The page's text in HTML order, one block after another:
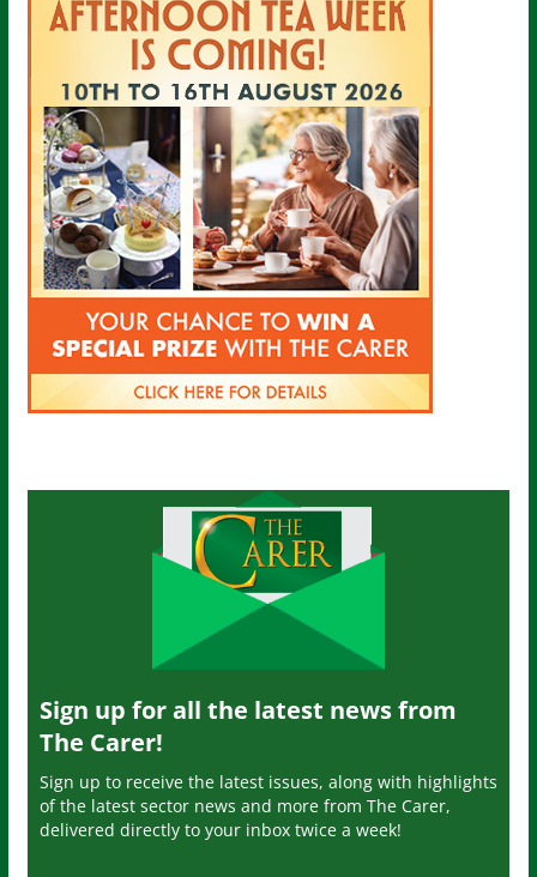
Sign up for all the latest news from
The Carer!
Sign up to receive the latest issues, along with highlights
of the latest sector news and more from The Carer,
delivered directly to your inbox twice a week!